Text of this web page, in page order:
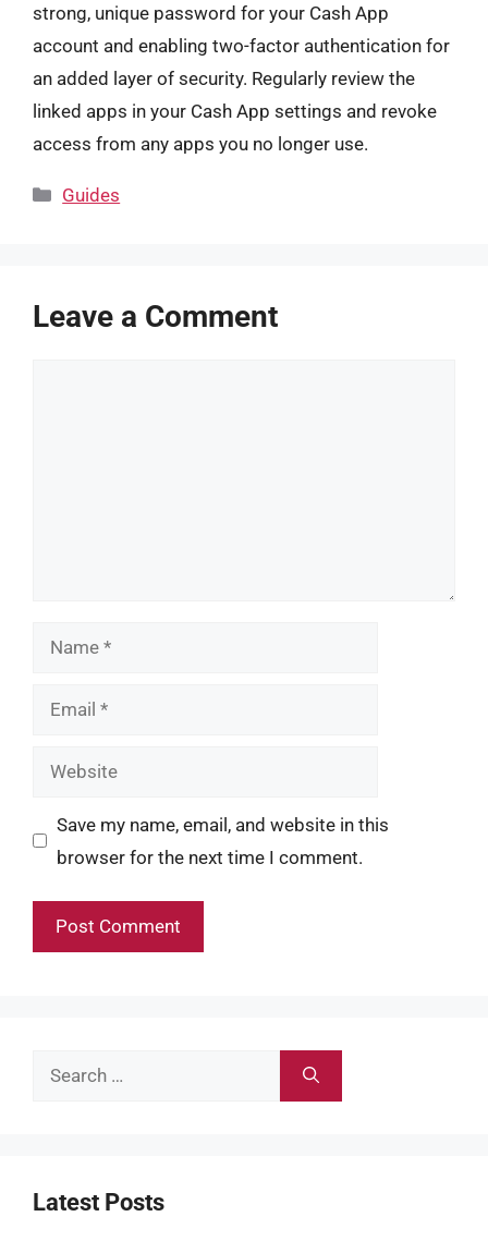
strong, unique password for your Cash App
account and enabling two-factor authentication for
an added layer of security. Regularly review the
linked apps in your Cash App settings and revoke
access from any apps you no longer use.
Categories
Guides
Leave a Comment
Name
Email
Website
Save my name, email, and website in this
browser for the next time I comment.
Search
Latest Posts